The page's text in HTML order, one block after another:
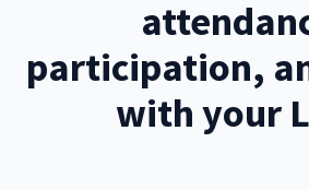
participation,
with your